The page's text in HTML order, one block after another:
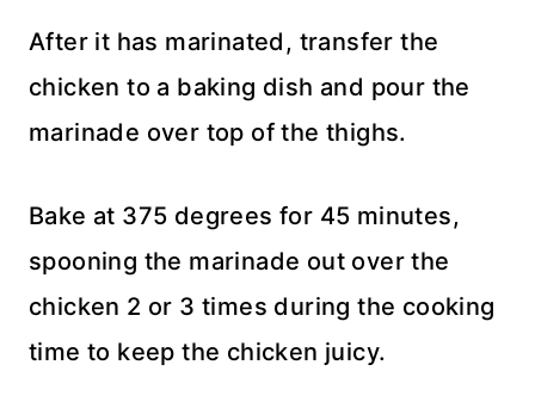
After it has marinated, transfer the
chicken to a baking dish and pour the
marinade over top of the thighs.
Bake at 375 degrees for 45 minutes,
spooning the marinade out over the
chicken 2 or 3 times during the cooking
time to keep the chicken juicy.